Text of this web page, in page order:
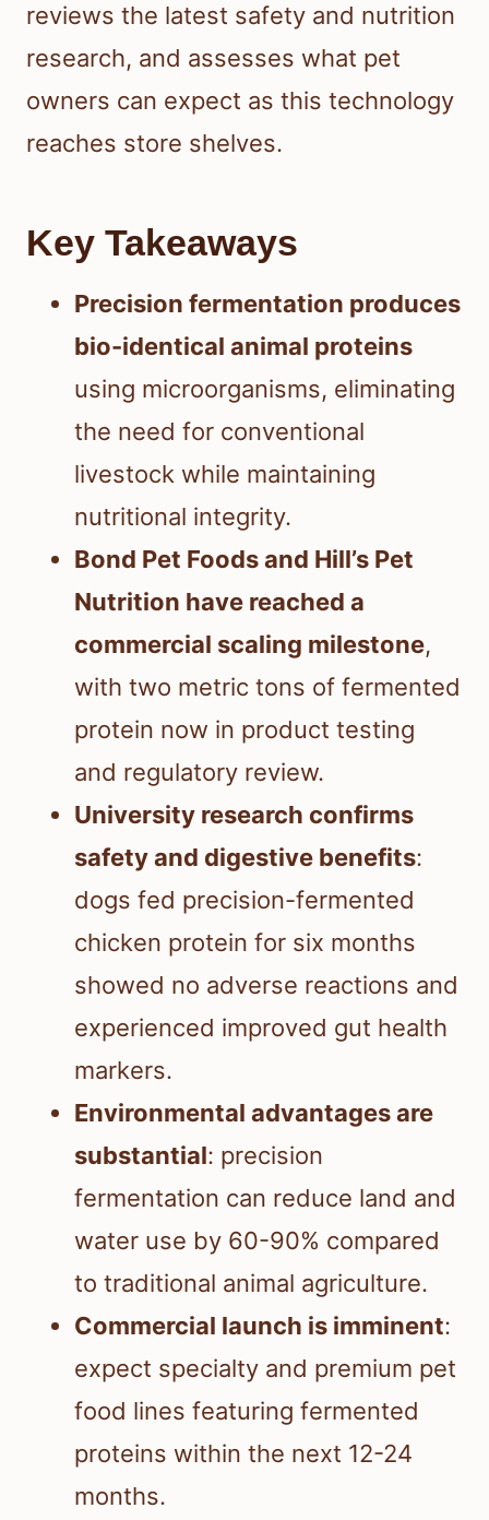
reviews the latest safety and nutrition
research, and assesses what pet
owners can expect as this technology
reaches store shelves.
Key Takeaways
Precision fermentation produces
bio-identical animal proteins
using microorganisms, eliminating
the need for conventional
livestock while maintaining
nutritional integrity.
Bond Pet Foods and Hill’s Pet
Nutrition have reached a
commercial scaling milestone,
with two metric tons of fermented
protein now in product testing
and regulatory review.
University research confirms
safety and digestive benefits:
dogs fed precision-fermented
chicken protein for six months
showed no adverse reactions and
experienced improved gut health
markers.
Environmental advantages are
substantial: precision
fermentation can reduce land and
water use by 60-90% compared
to traditional animal agriculture.
Commercial launch is imminent:
expect specialty and premium pet
food lines featuring fermented
proteins within the next 12-24
months.